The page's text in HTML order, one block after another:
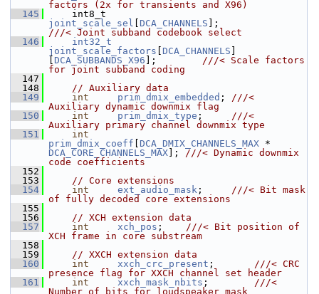
factors (2x for transients and X96)
  145
joint_scale_sel
DCA_CHANNELS
///< Joint subband codebook select
  146
int32_t
joint_scale_factors
DCA_CHANNELS
DCA_SUBBANDS_X96 ]; ///< Scale factors
for joint subband coding
  147
  148
// Auxiliary data
  149
int prim_dmix_embedded ; ///<
Auxiliary dynamic downmix flag
  150
int prim_dmix_type ; ///<
Auxiliary primary channel downmix type
  151
int
prim_dmix_coeff
DCA_DMIX_CHANNELS_MAX
DCA_CORE_CHANNELS_MAX ]; ///< Dynamic downmix
code coefficients
  152
  153
// Core extensions
  154
int ext_audio_mask ; ///< Bit mask
of fully decoded core extensions
  155
  156
// XCH extension data
  157
int xch_pos ; ///< Bit position of
XCH frame in core substream
  158
  159
// XXCH extension data
  160
int xxch_crc_present ; ///< CRC
presence flag for XXCH channel set header
  161
int xxch_mask_nbits ; ///<
Number of bits for loudspeaker mask